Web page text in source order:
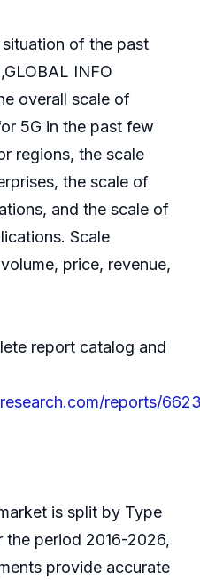
of the past
INFO
overall scale of
5G in the past few
regions, the scale
the scale of
and the scale of
Scale
price, revenue,
report catalog and
reports/
is split by Type
period 2016-2026,
provide accurate